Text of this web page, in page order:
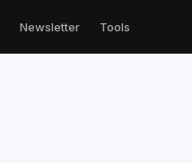
Newsletter Tools